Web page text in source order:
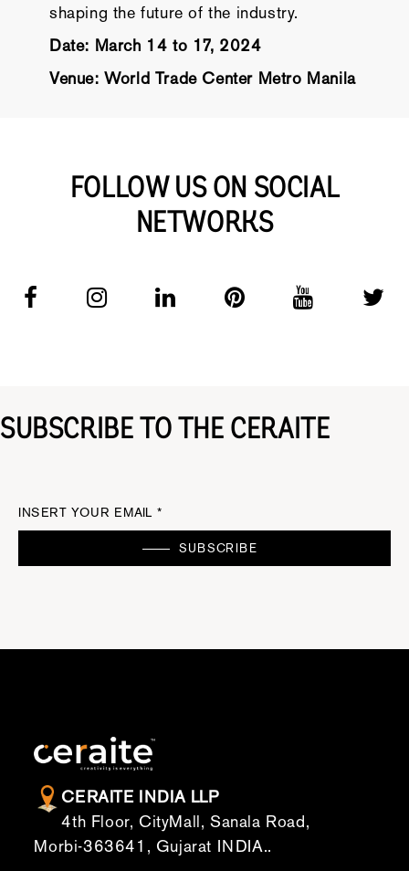
shaping the future of the industry.
Date: March 14 to 17, 2024
Venue: World Trade Center Metro Manila
FOLLOW US ON SOCIAL
NETWORKS
SUBSCRIBE TO THE CERAITE
INSERT YOUR EMAIL *
SUBSCRIBE
CERAITE INDIA LLP
4th Floor, CityMall, Sanala Road,
Morbi-363641, Gujarat INDIA..